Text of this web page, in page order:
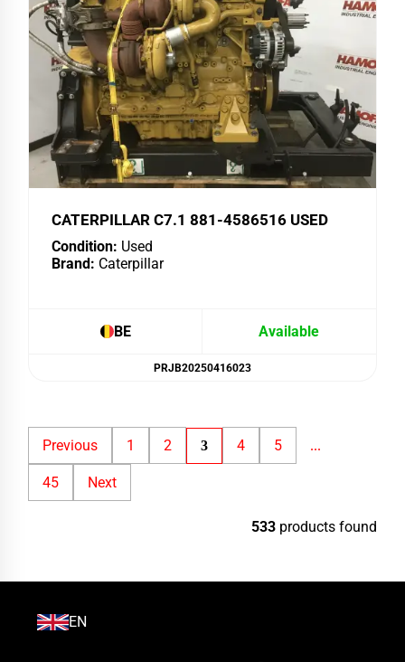
CATERPILLAR C7.1 881-4586516 USED
Condition: Used
Brand: Caterpillar
BE Available
PRJB20250416023
Previous 1 2 3 4 5 ...
45 Next
533products found
EN